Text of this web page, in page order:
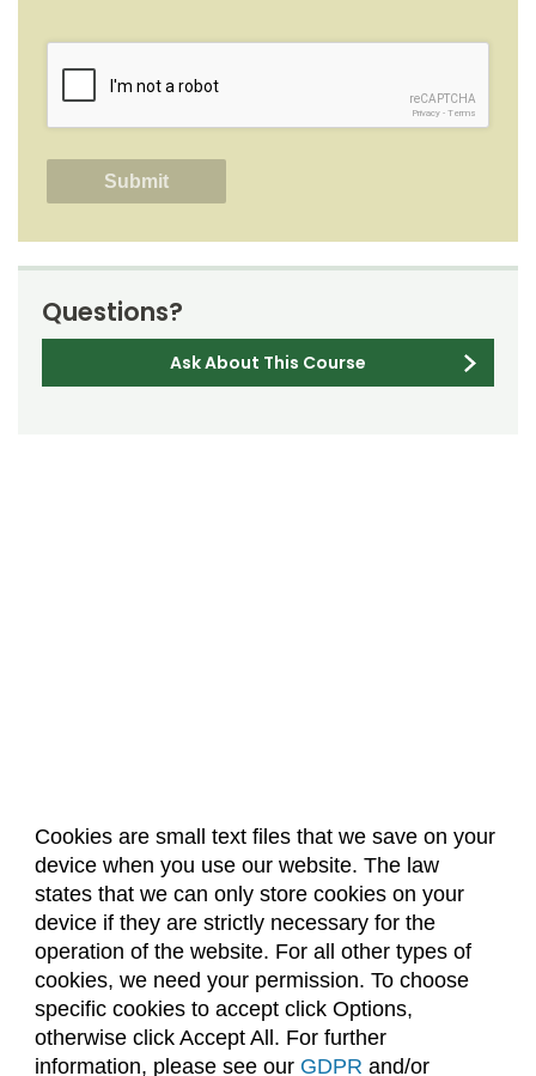
Cookies are small text files that we save on your
device when you use our website. The law
states that we can only store cookies on your
device if they are strictly necessary for the
operation of the website. For all other types of
cookies, we need your permission. To choose
specific cookies to accept click Options,
otherwise click Accept All. For further
information, please see our GDPR and/or
reCAPTCHA
Privacy - Terms
Questions?
Ask About This Course
About Us Accreditation
Policies
Dates & Deadlines
Faculty & Staff Resources
Classroom Locations
Facebook Instagram Youtube